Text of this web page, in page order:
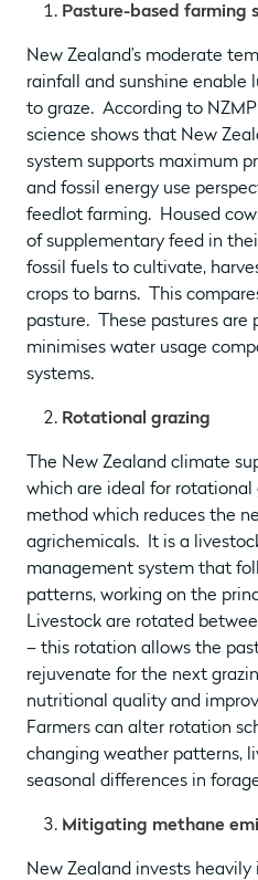
Pasture-based farming
New Zealand’s moderate
rainfall and sunshine enable
to graze. According to
science shows that New
system supports maximum
and fossil energy use
feedlot farming. Housed
of supplementary feed in
fossil fuels to cultivate,
crops to barns. This
pasture. These pastures are
minimises water usage
systems.
Rotational grazing
The New Zealand climate
which are ideal for
method which reduces the
agrichemicals. It is a
management system that
patterns, working on the
Livestock are rotated
– this rotation allows the
rejuvenate for the next
nutritional quality and
Farmers can alter rotation
changing weather patterns,
seasonal differences in
Mitigating methane
New Zealand invests